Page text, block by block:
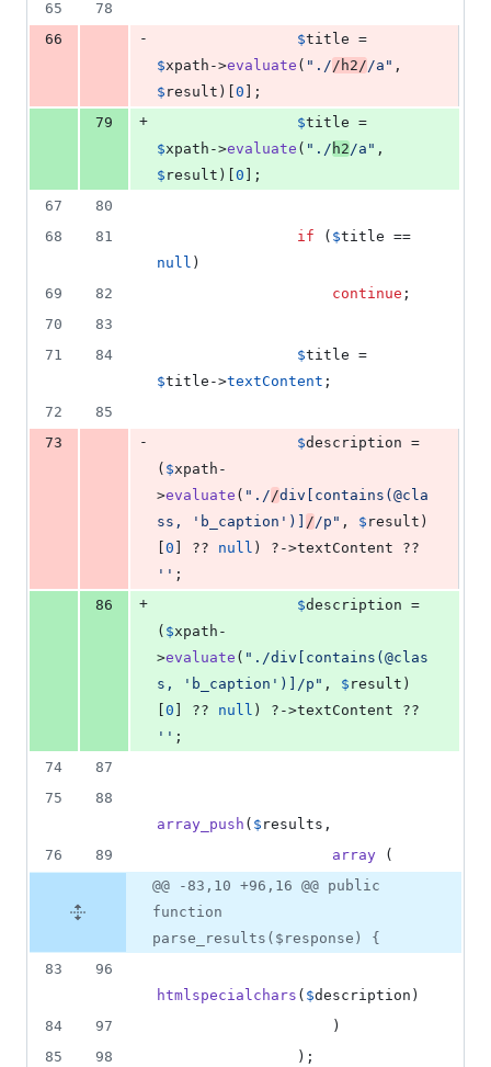
65
78
66
- $title
$xpath ->evaluate ( " .//h2//a "
$ result )[ 0 ];
79
+ $title
$xpath ->evaluate ( " ./ h2/a "
$ result )[ 0 ];
67
80
68
81 if ( $title
null )
69
82 continue ;
70
83
71
84 $title
$title ->textContent ;
72
85
73
- $description =
( $xpath -
>evaluate ( " .//div[contains(@cla
ss, 'b_caption')] //p " , $ result )
0 ] ?? null
'' ;
86
+ $description =
( $xpath -
>evaluate ( " ./div[contains(@clas
s, 'b_caption')]/p " , $ result )
0 ] ?? null
'' ;
74
87
75
88
array_push ( $ results ,
76
89 array (
@@ -83,10 +96,16 @@ public
function
parse_results($response) {
83
96
htmlspecialchars ( $description )
84
97
                    )
85
98
                );